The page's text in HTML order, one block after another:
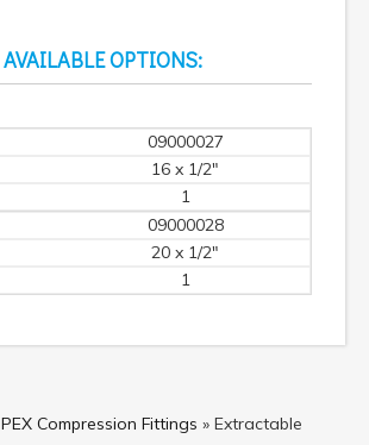
AVAILABLE OPTIONS:
09000027
16 x 1/2"
1
09000028
20 x 1/2"
1
PEX Compression Fittings » Extractable